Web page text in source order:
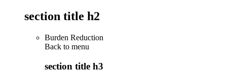
section title h2
Burden Reduction
Back to menu
section title h3